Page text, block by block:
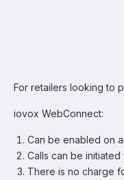
For retailers looking to
iovox WebConnect:
Can be enabled on
Calls can be
There is no charge